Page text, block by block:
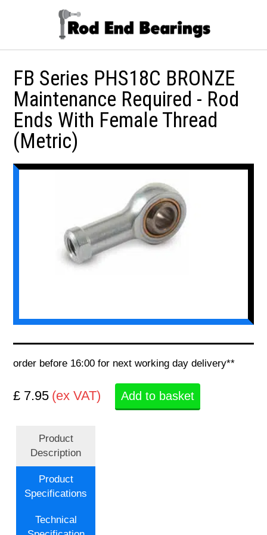
FB Series PHS18C BRONZE
Maintenance Required - Rod
Ends With Female Thread
(Metric)
order before 16:00 for next working day delivery**
£ 7.95 (ex VAT) Add to basket
Product
Description
Product
Specifications
Technical